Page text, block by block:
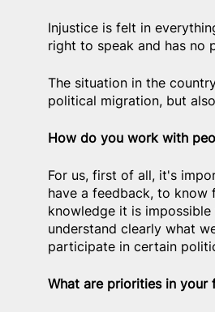
Injustice is felt in
right to speak and has no
The situation in the
political migration, but
How do you work with
For us, first of all, it's
have a feedback, to know
knowledge it is
understand clearly what
participate in certain
What are priorities in your